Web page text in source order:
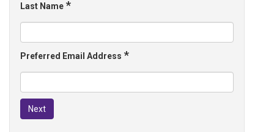
Last Name*
Preferred Email Address *